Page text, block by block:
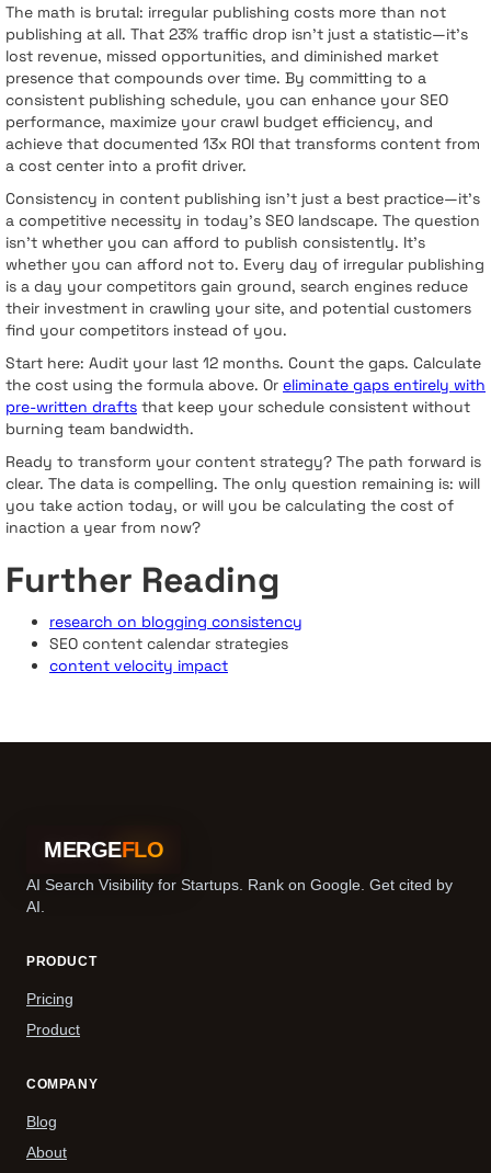
The math is brutal: irregular publishing costs more than not
publishing at all. That 23% traffic drop isn't just a statistic—it's
lost revenue, missed opportunities, and diminished market
presence that compounds over time. By committing to a
consistent publishing schedule, you can enhance your SEO
performance, maximize your crawl budget efficiency, and
achieve that documented 13x ROI that transforms content from
a cost center into a profit driver.
Consistency in content publishing isn't just a best practice—it's
a competitive necessity in today's SEO landscape. The question
isn't whether you can afford to publish consistently. It's
whether you can afford not to. Every day of irregular publishing
is a day your competitors gain ground, search engines reduce
their investment in crawling your site, and potential customers
find your competitors instead of you.
Start here: Audit your last 12 months. Count the gaps. Calculate
the cost using the formula above. Or eliminate gaps entirely with
pre-written drafts that keep your schedule consistent without
burning team bandwidth.
Ready to transform your content strategy? The path forward is
clear. The data is compelling. The only question remaining is: will
you take action today, or will you be calculating the cost of
inaction a year from now?
Further Reading
research on blogging consistency
SEO content calendar strategies
content velocity impact
MERGEFLO
AI Search Visibility for Startups. Rank on Google. Get cited by
AI.
PRODUCT
Pricing
Product
COMPANY
Blog
About